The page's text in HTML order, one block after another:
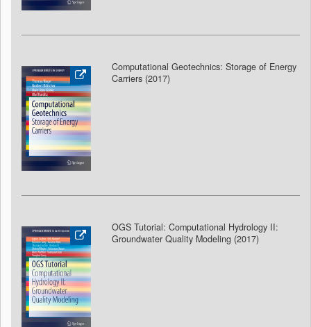
Computational Geotechnics: Storage of Energy
Carriers (2017)
OGS Tutorial: Computational Hydrology II:
Groundwater Quality Modeling (2017)